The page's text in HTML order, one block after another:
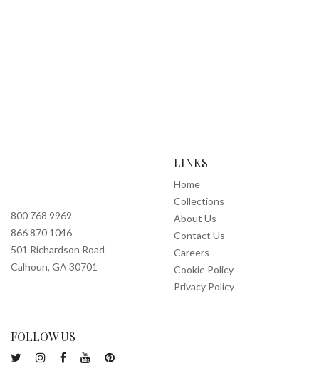
800 768 9969
866 870 1046
501 Richardson Road
Calhoun, GA 30701
LINKS
Home
Collections
About Us
Contact Us
Careers
Cookie Policy
Privacy Policy
FOLLOW US